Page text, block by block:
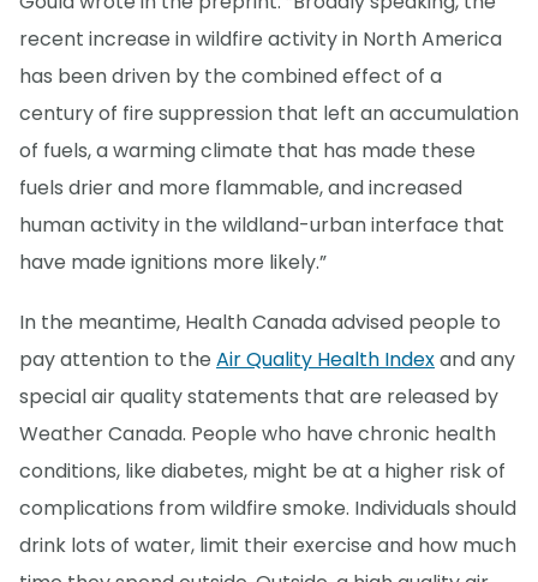
recent increase in wildfire activity in North America
has been driven by the combined effect of a
century of fire suppression that left an accumulation
of fuels, a warming climate that has made these
fuels drier and more flammable, and increased
human activity in the wildland-urban interface that
have made ignitions more likely.”
In the meantime, Health Canada advised people to
pay attention to the Air Quality Health Indexand any
special air quality statements that are released by
Weather Canada. People who have chronic health
conditions, like diabetes, might be at a higher risk of
complications from wildfire smoke. Individuals should
drink lots of water, limit their exercise and how much